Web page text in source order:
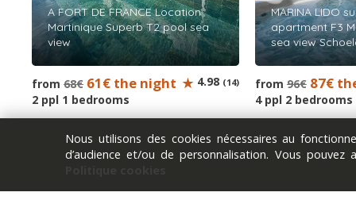
A FORT DE FRANCE Location
Martinique Superb T2 pool sea
view
from 68€ 61€ the night
2 ppl 1 bedrooms
4.98 (14)
MARINA LIDO
apartment F3
sea view
from 96€ 87€
4 ppl 2 bedrooms
Nous utilisons des cookies nécessaires au
d’audience et/ou de personnalisation. Vous